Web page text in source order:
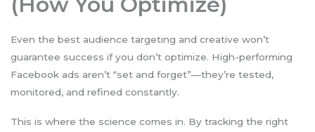
Even the best audience targeting and creative won’t
guarantee success if you don’t optimize. High-performing
Facebook ads aren’t “set and forget”—they’re tested,
monitored, and refined constantly.
This is where the science comes in. By tracking the right